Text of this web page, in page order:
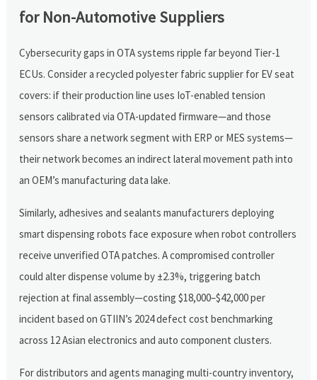
for Non-Automotive Suppliers
Cybersecurity gaps in OTA systems ripple far beyond Tier-1
ECUs. Consider a recycled polyester fabric supplier for EV seat
covers: if their production line uses IoT-enabled tension
sensors calibrated via OTA-updated firmware—and those
sensors share a network segment with ERP or MES systems—
their network becomes an indirect lateral movement path into
an OEM’s manufacturing data lake.
Similarly, adhesives and sealants manufacturers deploying
smart dispensing robots face exposure when robot controllers
receive unverified OTA patches. A compromised controller
could alter dispense volume by ±2.3%, triggering batch
rejection at final assembly—costing $18,000–$42,000 per
incident based on GTIIN’s 2024 defect cost benchmarking
across 12 Asian electronics and auto component clusters.
For distributors and agents managing multi-country inventory,